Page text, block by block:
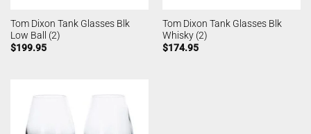
Tom Dixon Tank Glasses Blk
Low Ball (2)
$199.95
Tom Dixon Tank Glasses Blk
Whisky (2)
$174.95